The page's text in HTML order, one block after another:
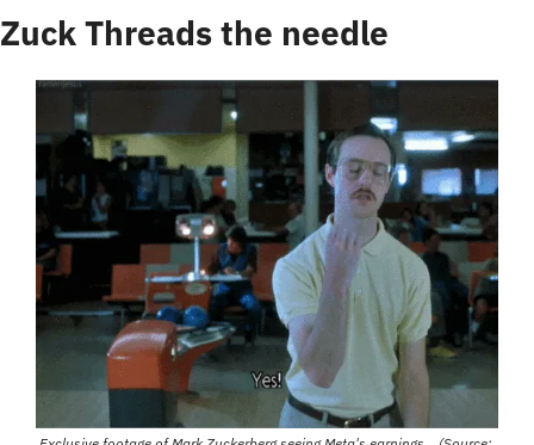
Zuck Threads the needle